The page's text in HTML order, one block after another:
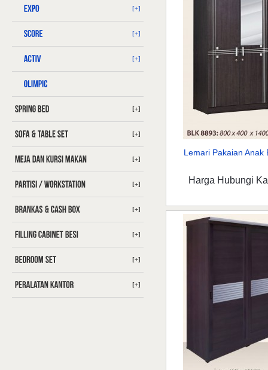
[+]
[+]
[+]
[+]
[+]
[+]
[+]
[+]
[+]
[+]
[+]
Lemari Pakaian Anak
Harga Hubungi